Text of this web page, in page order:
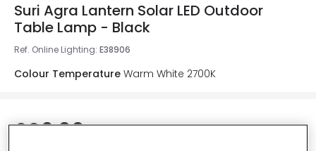
Suri Agra Lantern Solar LED Outdoor
Table Lamp - Black
Ref. Online Lighting: E38906
Colour Temperature Warm White 2700K
£26.99